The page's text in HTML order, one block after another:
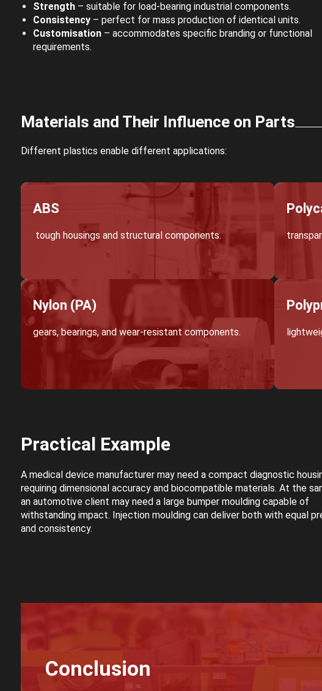
Strength– suitable for load-bearing industrial components.
Consistency– perfect for mass production of identical units.
Customisation– accommodates specific branding or functional
requirements.
Materials and Their Influence on Parts
Different plastics enable different applications:
ABS
tough housings and structural components.
Nylon (PA)
gears, bearings, and wear-resistant components.
Practical Example
A medical device manufacturer may need a compact diagnostic
requiring dimensional accuracy and biocompatible materials. At the
an automotive client may need a large bumper moulding capable of
withstanding impact. Injection moulding can deliver both with equal
and consistency.
Conclusion